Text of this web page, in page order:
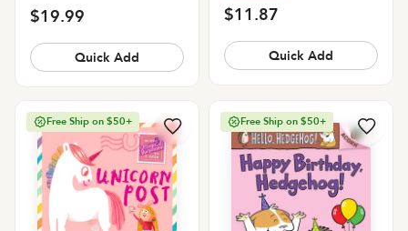
$19.99
Quick Add
$11.87
Quick Add
Free Ship on $50+ Free Ship on $50+